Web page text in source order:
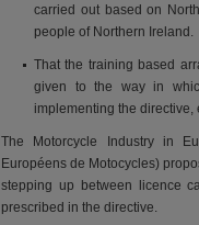
carried out based on
people of Northern Ireland.
That the training based
given to the way in
implementing the
The Motorcycle Industry in
Européens de Motocycles)
stepping up between licence
prescribed in the directive.